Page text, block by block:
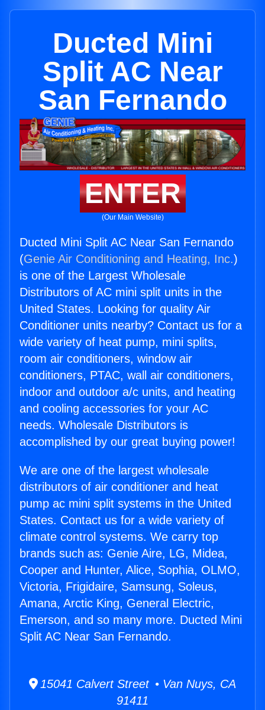
Ducted Mini
Split AC Near
San Fernando
ENTER
(Our Main Website)
Ducted Mini Split AC Near San Fernando
(Genie Air Conditioning and Heating, Inc.)
is one of the Largest Wholesale
Distributors of AC mini split units in the
United States. Looking for quality Air
Conditioner units nearby? Contact us for a
wide variety of heat pump, mini splits,
room air conditioners, window air
conditioners, PTAC, wall air conditioners,
indoor and outdoor a/c units, and heating
and cooling accessories for your AC
needs. Wholesale Distributors is
accomplished by our great buying power!
We are one of the largest wholesale
distributors of air conditioner and heat
pump ac mini split systems in the United
States. Contact us for a wide variety of
climate control systems. We carry top
brands such as: Genie Aire, LG, Midea,
Cooper and Hunter, Alice, Sophia, OLMO,
Victoria, Frigidaire, Samsung, Soleus,
Amana, Arctic King, General Electric,
Emerson, and so many more. Ducted Mini
Split AC Near San Fernando.
15041 Calvert Street • Van Nuys, CA
91411